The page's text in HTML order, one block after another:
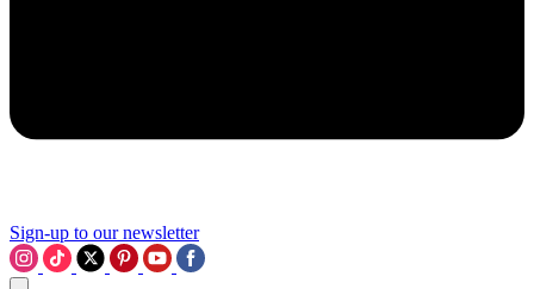
Sign-up to our newsletter